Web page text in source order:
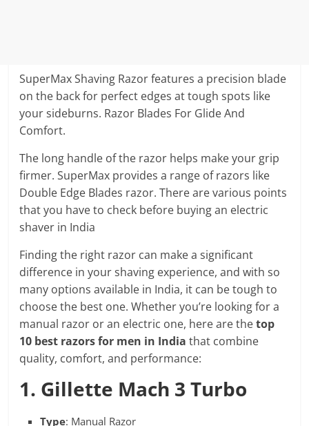
SuperMax Shaving Razor features a precision blade
on the back for perfect edges at tough spots like
your sideburns. Razor Blades For Glide And
Comfort.
The long handle of the razor helps make your grip
firmer. SuperMax provides a range of razors like
Double Edge Blades razor. There are various points
that you have to check before buying an electric
shaver in India
Finding the right razor can make a significant
difference in your shaving experience, and with so
many options available in India, it can be tough to
choose the best one. Whether you’re looking for a
manual razor or an electric one, here are thetop
10 best razors for men in India that combine
quality, comfort, and performance:
1. Gillette Mach 3 Turbo
Type: Manual Razor